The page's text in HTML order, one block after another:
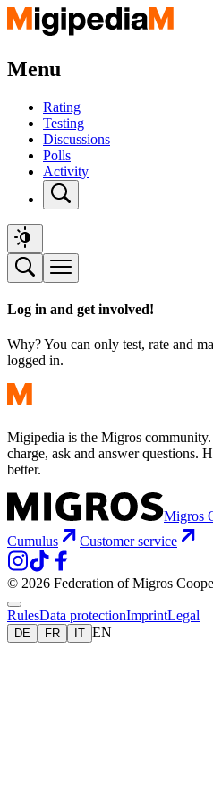
Menu
Rating
Testing
Discussions
Polls
Activity
Log in and get involved!
Why? You can only test, rate and
logged in.
Migipedia is the Migros
charge, ask and answer questions.
better.
Migros
Cumulus
Customer service
© 2026 Federation of Migros
RulesData protectionImprintLegal
DE FR IT EN